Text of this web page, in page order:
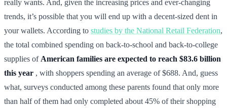
really wants. And, given the increasing prices and ever-changing
trends, it’s possible that you will end up with a decent-sized dent in
your wallets. According to studies by the National Retail Federation,
the total combined spending on back-to-school and back-to-college
supplies of American families are expected to reach $83.6 billion
this year , with shoppers spending an average of $688. And, guess
what, surveys conducted among these parents found that only more
than half of them had only completed about 45% of their shopping